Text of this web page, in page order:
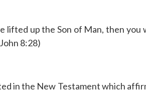
lifted up the Son of Man, then
8:28)
in the New Testament which